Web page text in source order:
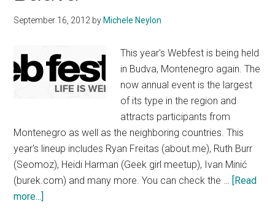
September 16, 2012 by Michele Neylon
This year's Webfest is being held
in Budva, Montenegro again. The
now annual event is the largest
of its type in the region and
attracts participants from
Montenegro as well as the neighboring countries. This
year's lineup includes Ryan Freitas (about.me), Ruth Burr
(Seomoz), Heidi Harman (Geek girl meetup), Ivan Minić
(burek.com) and many more. You can check the …
[Read
more...]